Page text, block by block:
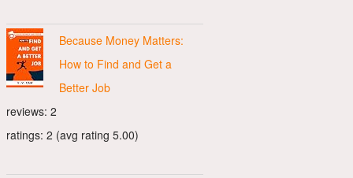
Because Money Matters:
How to Find and Get a
Better Job
reviews: 2
ratings: 2 (avg rating 5.00)